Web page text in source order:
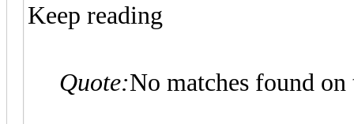
Keep reading
Quote:No matches found